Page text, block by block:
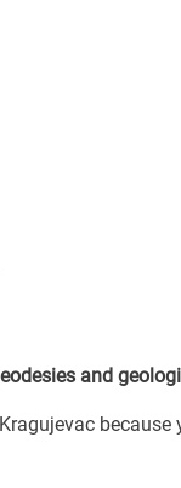
and
because